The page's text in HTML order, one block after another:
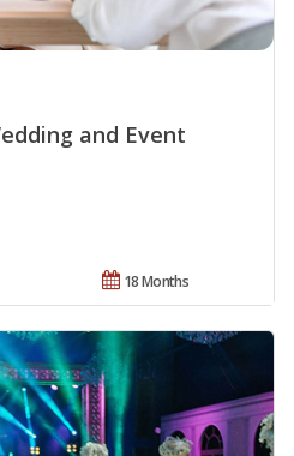
and Event
18 Months